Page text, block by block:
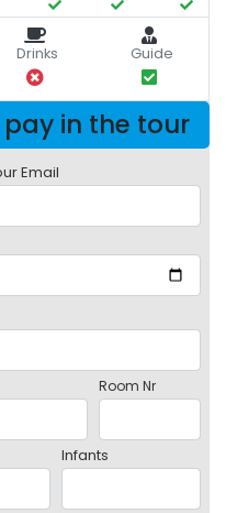
Drinks Guide
in the tour
Email
Room Nr
Infants